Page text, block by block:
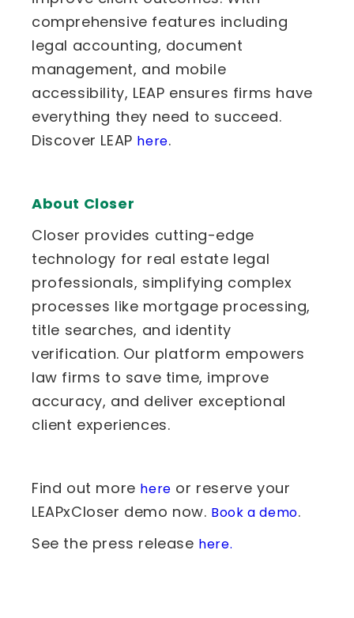
comprehensive features including
legal accounting, document
management, and mobile
accessibility, LEAP ensures firms have
everything they need to succeed.
Discover LEAP here.
About Closer
Closer provides cutting-edge
technology for real estate legal
professionals, simplifying complex
processes like mortgage processing,
title searches, and identity
verification. Our platform empowers
law firms to save time, improve
accuracy, and deliver exceptional
client experiences.
Find out more here or reserve your
LEAPxCloser demo now. Book a demo.
See the press release here.